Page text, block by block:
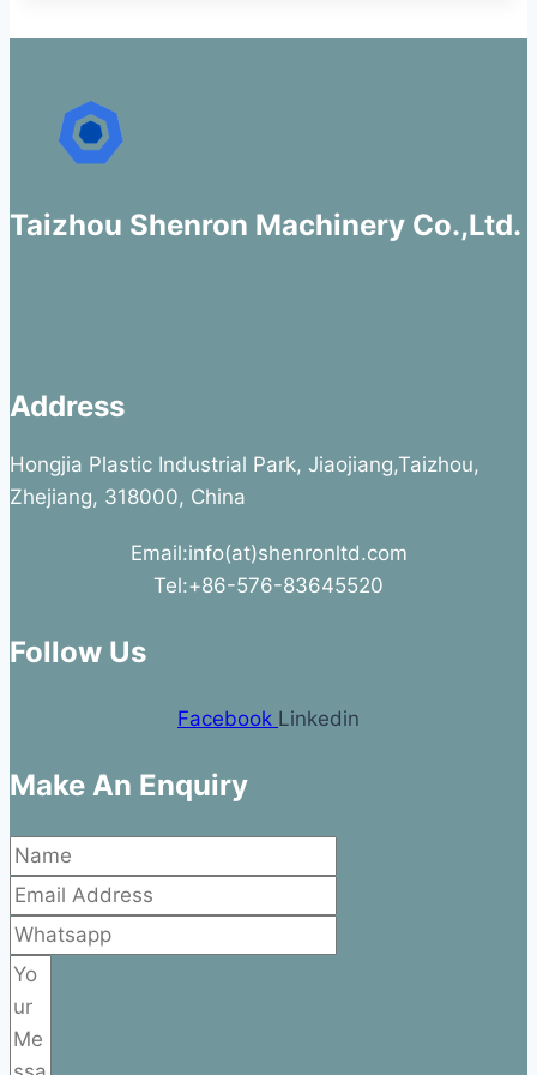
Taizhou Shenron Machinery Co.,Ltd.
Address
Hongjia Plastic Industrial Park, Jiaojiang,Taizhou,
Zhejiang, 318000, China
Email:info(at)shenronltd.com
Tel:+86-576-83645520
Follow Us
Facebook Linkedin
Make An Enquiry